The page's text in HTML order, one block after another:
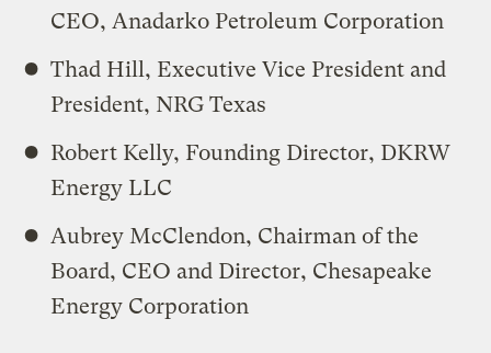
CEO, Anadarko Petroleum Corporation
Thad Hill, Executive Vice President and
President, NRG Texas
Robert Kelly, Founding Director, DKRW
Energy LLC
Aubrey McClendon, Chairman of the
Board, CEO and Director, Chesapeake
Energy Corporation